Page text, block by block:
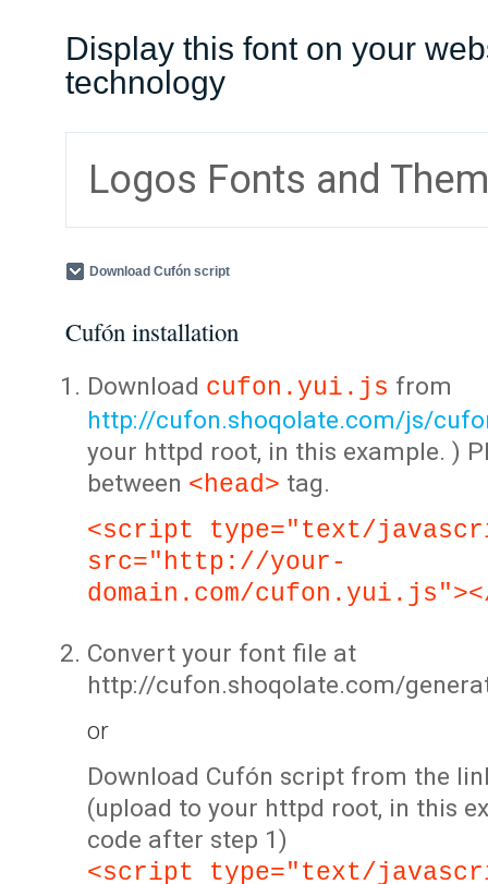
Display this font on your
technology
Logos Fonts and
Download Cufón script
Cufón installation
Download cufon.yui.js from
http://cufon.shoqolate.com/js/
your httpd root, in this example. )
between <head> tag.
<script type="text/
src="http://your-
domain.com/
Convert your font file at
http://cufon.shoqolate.com/
or
Download Cufón script from the
(upload to your httpd root, in this
code after step 1)
<script type="text/